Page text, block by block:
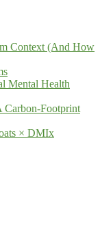
Context (And How
Mental Health
Footprint
× DMIx